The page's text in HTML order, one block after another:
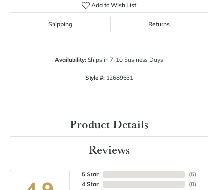
Add to Wish List
Shipping Returns
Availability: Ships in 7-10 Business Days
Style #: 12689631
Product Details
Reviews
5 Star
4 Star
(5)
(0)